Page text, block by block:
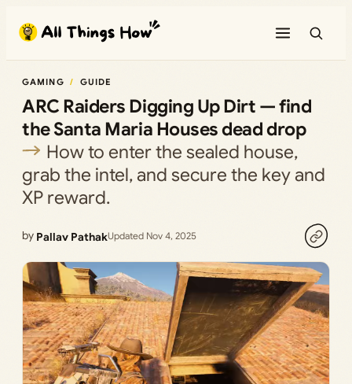
content
GAMING GUIDE
ARC Raiders Digging Up Dirt — find
the Santa Maria Houses dead drop
How to enter the sealed house,
grab the intel, and secure the key and
XP reward.
by Pallav PathakUpdated Nov 4, 2025